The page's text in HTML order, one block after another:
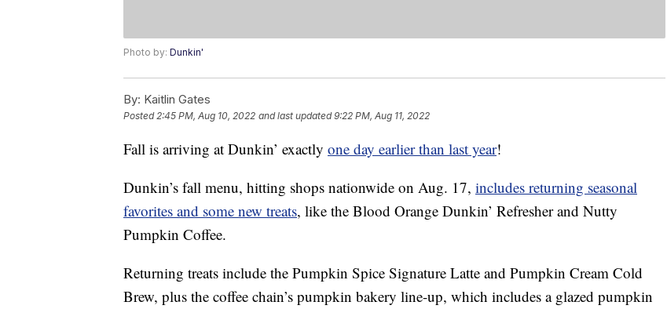
Photo by: Dunkin'
By: Kaitlin Gates
Posted2:45 PM, Aug 10, 2022 and last updated 9:22 PM, Aug 11, 2022
Fall is arriving at Dunkin’ exactly one day earlier than last year!
Dunkin’s fall menu, hitting shops nationwide on Aug. 17, includes returning seasonal
favorites and some new treats, like the Blood Orange Dunkin’ Refresher and Nutty
Pumpkin Coffee.
Returning treats include the Pumpkin Spice Signature Latte and Pumpkin Cream Cold
Brew, plus the coffee chain’s pumpkin bakery line-up, which includes a glazed pumpkin